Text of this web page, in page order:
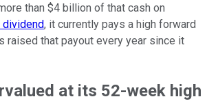
than $4 billion of that cash on
, it currently pays a high forward
raised that payout every year since it
at its 52-week high